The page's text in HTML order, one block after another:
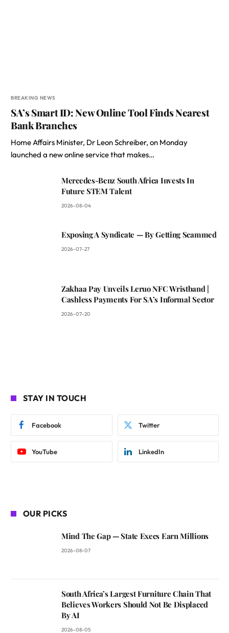
BREAKING NEWS
SA’s Smart ID: New Online Tool Finds Nearest
Bank Branches
Home Affairs Minister, Dr Leon Schreiber, on Monday
launched a new online service that makes…
Mercedes-Benz South Africa Invests In
Future STEM Talent
2026-08-04
Exposing A Syndicate — By Getting Scammed
2026-07-27
Zakhaa Pay Unveils Leruo NFC Wristband |
Cashless Payments For SA’s Informal Sector
2026-07-20
STAY IN TOUCH
Facebook Twitter
YouTube LinkedIn
OUR PICKS
Mind The Gap — State Execs Earn Millions
2026-08-07
South Africa’s Largest Furniture Chain That
Believes Workers Should Not Be Displaced
By AI
2026-08-05